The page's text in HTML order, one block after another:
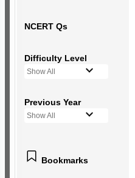
NCERT Qs
Difficulty Level
Show All
Previous Year
Show All
Bookmarks